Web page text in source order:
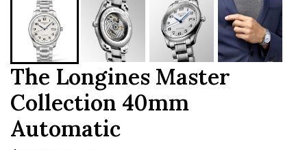
The Longines Master
Collection 40mm
Automatic